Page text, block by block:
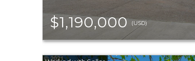
$1,190,000(USD)